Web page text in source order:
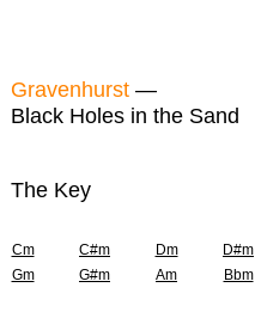
Gravenhurst —
Black Holes in the Sand
The Key
Cm C#m Dm D#m
Gm
G#m Am Bbm